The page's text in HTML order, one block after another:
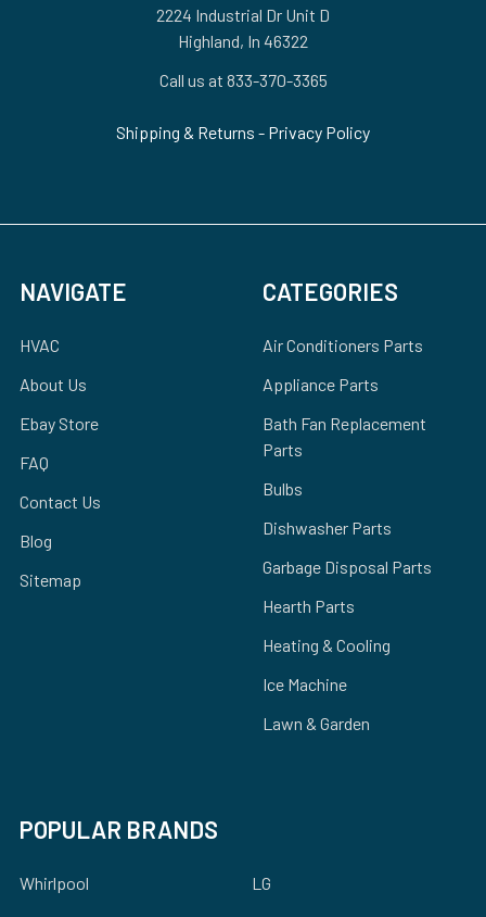
2224 Industrial Dr Unit D
Highland, In 46322
Call us at 833-370-3365
Shipping & Returns - Privacy Policy
NAVIGATE
HVAC
About Us
Ebay Store
FAQ
Contact Us
Blog
Sitemap
CATEGORIES
Air Conditioners Parts
Appliance Parts
Bath Fan Replacement
Parts
Bulbs
Dishwasher Parts
Garbage Disposal Parts
Hearth Parts
Heating & Cooling
Ice Machine
Lawn & Garden
POPULAR BRANDS
Whirlpool
LG